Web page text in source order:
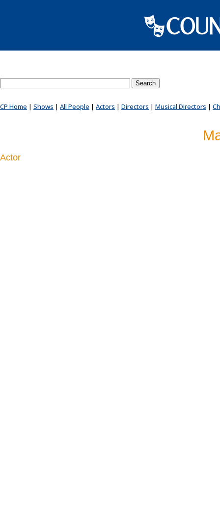
CP Home | Shows | All People | Actors | Directors | Musical Directors |
Actor